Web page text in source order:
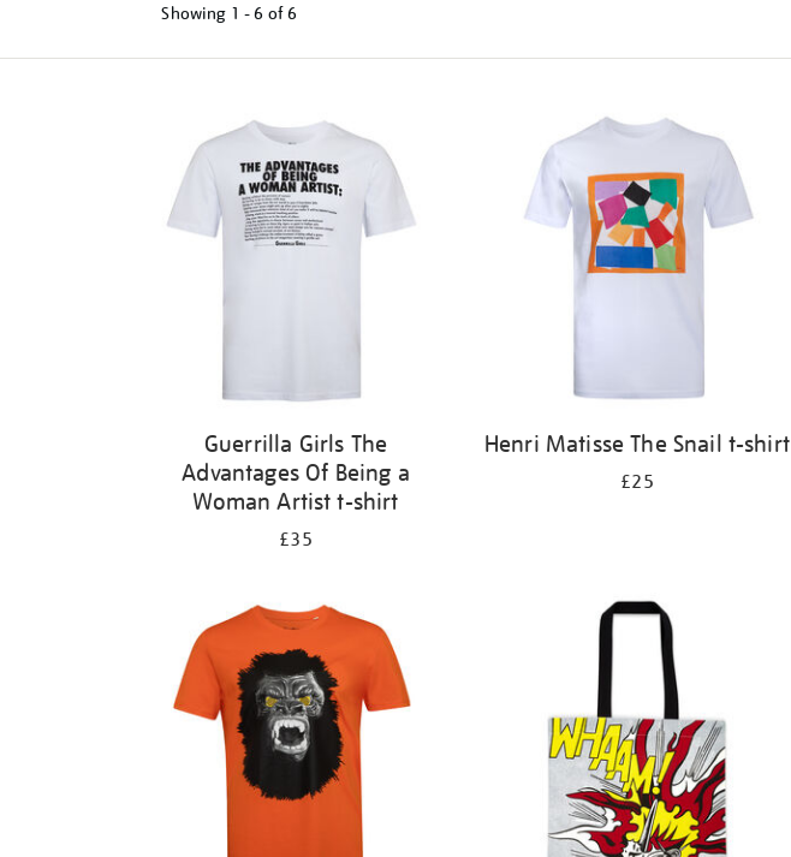
Showing 1 - 6 of6
Guerrilla Girls The
Advantages Of Being a
Woman Artist t-shirt
£35
Henri Matisse The Snail t-shirt
£25